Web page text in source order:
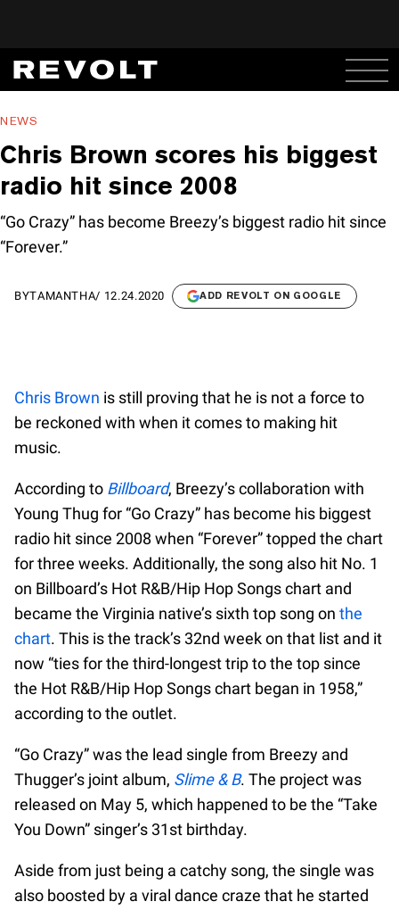
NEWS
Chris Brown scores his biggest
radio hit since 2008
“Go Crazy” has become Breezy’s biggest radio hit since
“Forever.”
BYTAMANTHA/ 12.24.2020 ADD REVOLT ON GOOGLE
Chris Brown is still proving that he is not a force to
be reckoned with when it comes to making hit
music.
According to Billboard, Breezy’s collaboration with
Young Thug for “Go Crazy” has become his biggest
radio hit since 2008 when “Forever” topped the chart
for three weeks. Additionally, the song also hit No. 1
on Billboard’s Hot R&B/Hip Hop Songs chart and
became the Virginia native’s sixth top song on the
chart. This is the track’s 32nd week on that list and it
now “ties for the third-longest trip to the top since
the Hot R&B/Hip Hop Songs chart began in 1958,”
according to the outlet.
“Go Crazy” was the lead single from Breezy and
Thugger’s joint album, Slime & B. The project was
released on May 5, which happened to be the “Take
You Down” singer’s 31st birthday.
Aside from just being a catchy song, the single was
also boosted by a viral dance craze that he started